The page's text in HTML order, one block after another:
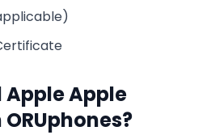
AppleApple